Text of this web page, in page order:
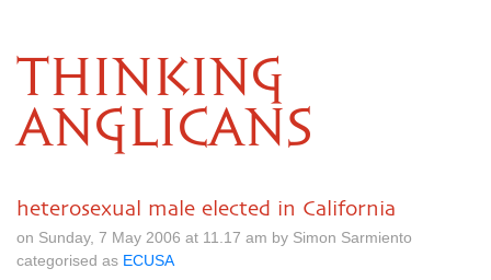
THINKING
ANGLICANS
heterosexual male elected in California
on Sunday, 7 May 2006 at 11.17 am by Simon Sarmiento
categorised as ECUSA